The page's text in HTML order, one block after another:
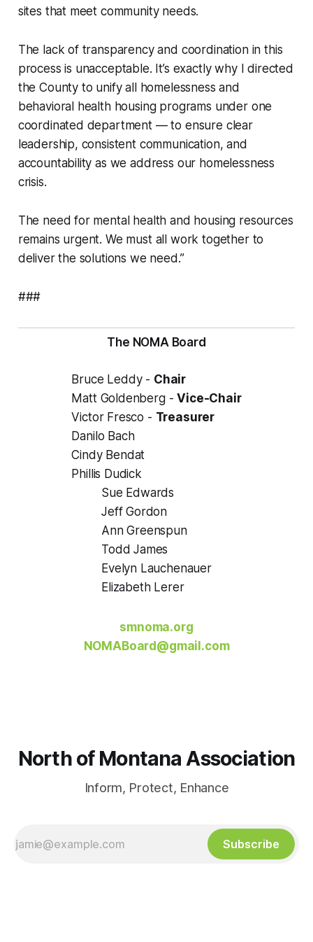
sites that meet community needs.
The lack of transparency and coordination in this
process is unacceptable. It’s exactly why I directed
the County to unify all homelessness and
behavioral health housing programs under one
coordinated department — to ensure clear
leadership, consistent communication, and
accountability as we address our homelessness
crisis.
The need for mental health and housing resources
remains urgent. We must all work together to
deliver the solutions we need.”
###
The NOMA Board
Bruce Leddy - Chair
Matt Goldenberg -Vice-Chair
Victor Fresco - Treasurer
Danilo Bach
Cindy Bendat
Phillis Dudick
Sue Edwards
Jeff Gordon
Ann Greenspun
Todd James
Evelyn Lauchenauer
Elizabeth Lerer
smnoma.org
NOMABoard@gmail.com
North of Montana Association
Inform, Protect, Enhance
Subscribe